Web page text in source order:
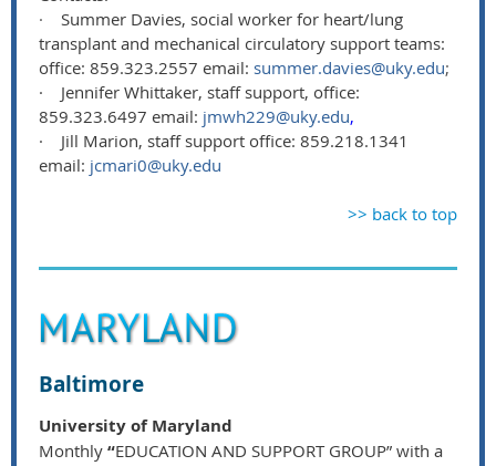
·
Summer Davies, social worker for heart/lung
transplant and mechanical circulatory support teams:
office: 859.323.2557 email: summer.davies@uky.edu;
·
Jennifer Whittaker, staff support, office:
859.323.6497 email: jmwh229@uky.edu,
·
Jill Marion, staff support office: 859.218.1341
email: jcmari0@uky.edu
>> back to top
Baltimore
University of Maryland
Monthly “EDUCATION AND SUPPORT GROUP” with a